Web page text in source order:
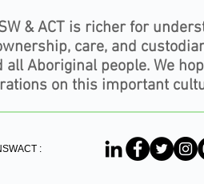
& ACT is richer for
care, and
all Aboriginal people. We
on this important
: